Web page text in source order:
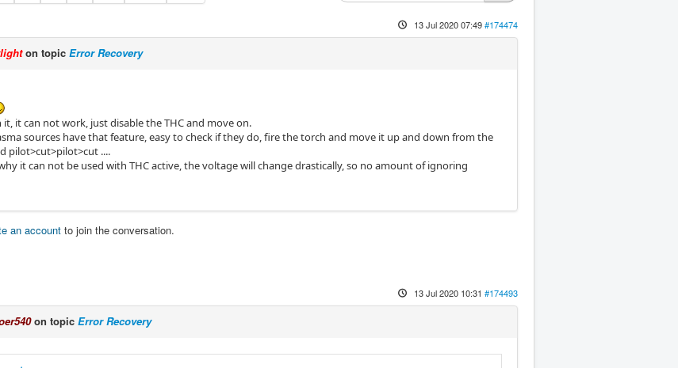
13 Jul 2020 07:49#174474
on topic Error Recovery
it can not work, just disable the THC and move on.
sources have that feature, easy to check if they do, fire the torch and move it up and down from the
pilot>cut>pilot>cut ....
it can not be used with THC active, the voltage will change drastically, so no amount of ignoring
an account to join the conversation.
13 Jul 2020 10:31 #174493
on topic Error Recovery